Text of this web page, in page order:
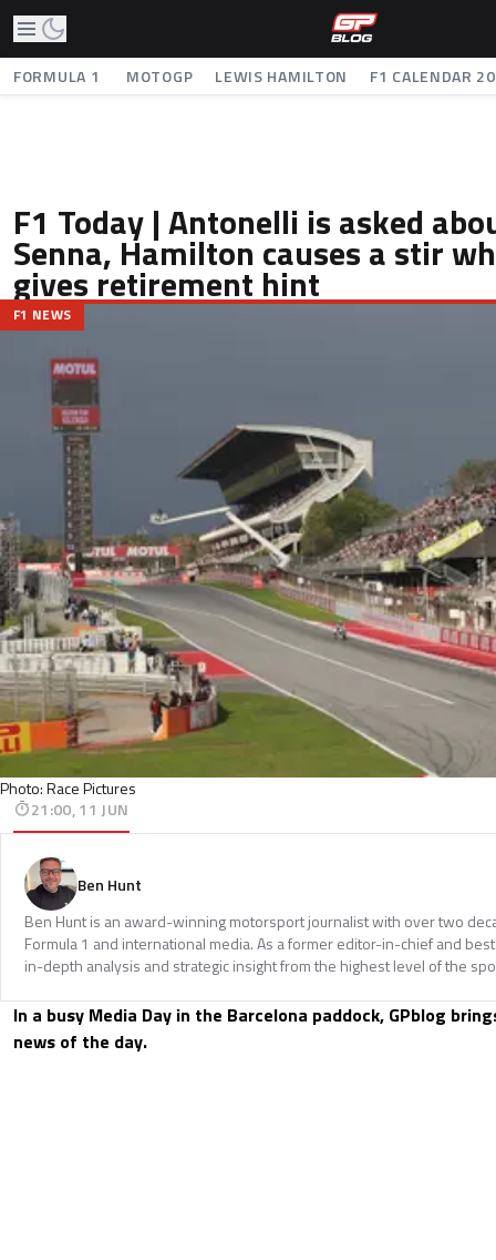
FORMULA 1 MOTOGP LEWIS HAMILTON F1 CALENDAR
F1 Today | Antonelli is asked
Senna, Hamilton causes a stir
gives retirement hint
Photo: Race Pictures
F1 NEWS
21:00, 11 JUN
Ben Hunt
Ben Hunt is an award-winning motorsport journalist with over two
Formula 1 and international media. As a former editor-in-chief and
in-depth analysis and strategic insight from the highest level of the
In a busy Media Day in the Barcelona paddock, GPblog
news of the day.